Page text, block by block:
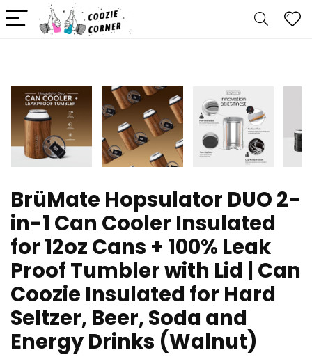
BrüMate Hopsulator DUO 2-
in-1 Can Cooler Insulated
for 12oz Cans + 100% Leak
Proof Tumbler with Lid | Can
Coozie Insulated for Hard
Seltzer, Beer, Soda and
Energy Drinks (Walnut)